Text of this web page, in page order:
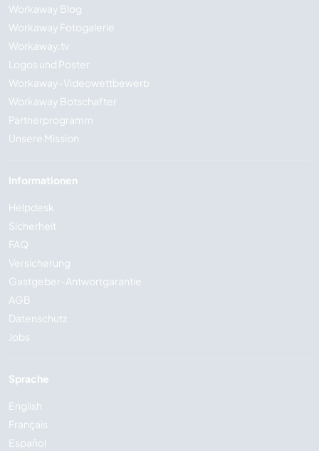
Workaway Blog
Workaway Fotogalerie
Workaway.tv
Logos und Poster
Workaway-Videowettbewerb
Workaway Botschafter
Partnerprogramm
Unsere Mission
Informationen
Helpdesk
Sicherheit
FAQ
Versicherung
Gastgeber-Antwortgarantie
AGB
Datenschutz
Jobs
Sprache
English
Français
Español